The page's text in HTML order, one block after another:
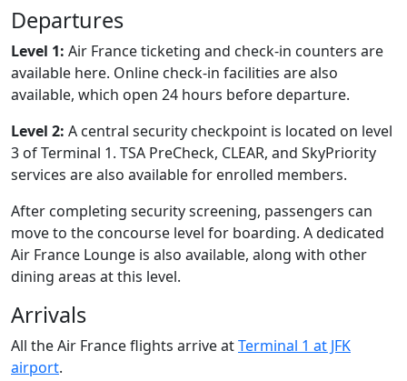
Departures
Level 1: Air France ticketing and check-in counters are
available here. Online check-in facilities are also
available, which open 24 hours before departure.
Level 2: A central security checkpoint is located on level
3 of Terminal 1. TSA PreCheck, CLEAR, and SkyPriority
services are also available for enrolled members.
After completing security screening, passengers can
move to the concourse level for boarding. A dedicated
Air France Lounge is also available, along with other
dining areas at this level.
Arrivals
All the Air France flights arrive atTerminal 1 at JFK
airport.